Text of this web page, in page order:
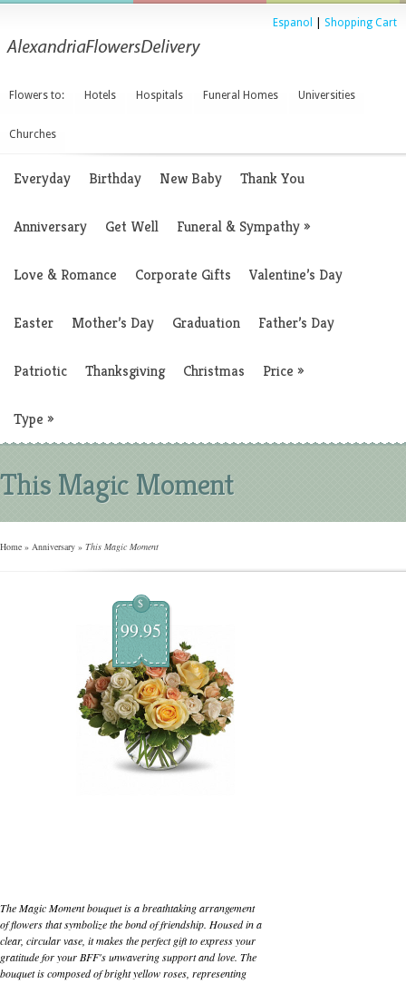
Espanol Shopping Cart
Flowers to: Hotels Hospitals Funeral Homes Universities
Churches
Everyday Birthday New Baby Thank You
Anniversary Get Well Funeral & Sympathy»
Love & Romance Corporate Gifts Valentine’s Day
Easter Mother’s Day Graduation Father’s Day
Patriotic Thanksgiving Christmas Price »
Type »
This Magic Moment
Home » Anniversary » This Magic Moment
$
99.95
The Magic Moment bouquet is a breathtaking arrangement
of flowers that symbolize the bond of friendship. Housed in a
clear, circular vase, it makes the perfect gift to express your
gratitude for your BFF's unwavering support and love. The
bouquet is composed of bright yellow roses, representing